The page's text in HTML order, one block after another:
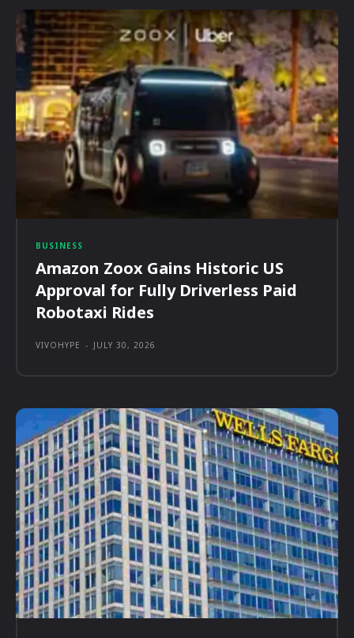
BUSINESS
Amazon Zoox Gains Historic US
Approval for Fully Driverless Paid
Robotaxi Rides
VIVOHYPE - JULY 30, 2026